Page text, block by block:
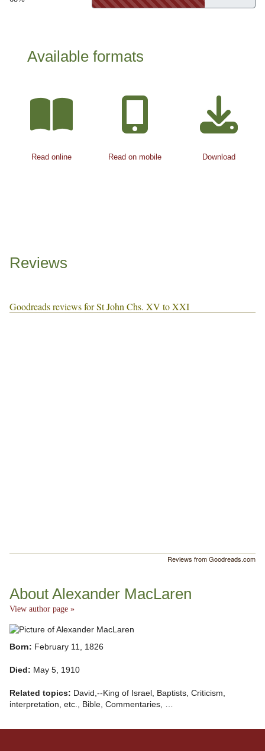
Available formats
Read online Read on mobile Download
Reviews
Goodreads reviews for St John Chs. XV to XXI
Reviews from Goodreads.com
About Alexander MacLaren
View author page »
Born: February 11, 1826
Died: May 5, 1910
Related topics: David,--King of Israel, Baptists, Criticism,
interpretation, etc., Bible, Commentaries, …